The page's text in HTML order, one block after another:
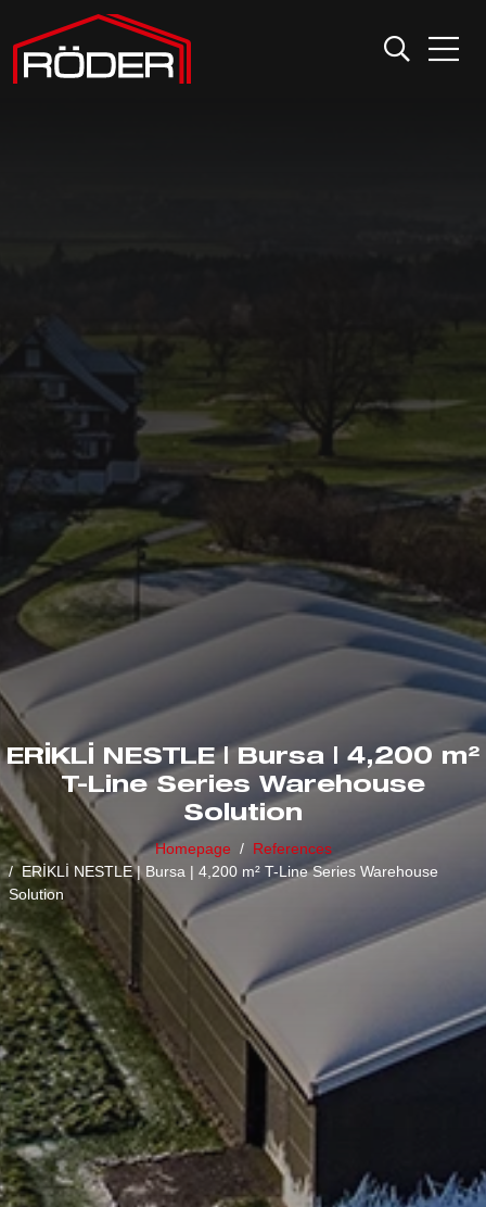
ERİKLİ NESTLE | Bursa | 4,200 m²
T-Line Series Warehouse
Solution
Homepage
References
ERİKLİ NESTLE | Bursa | 4,200 m² T-Line Series Warehouse
Solution